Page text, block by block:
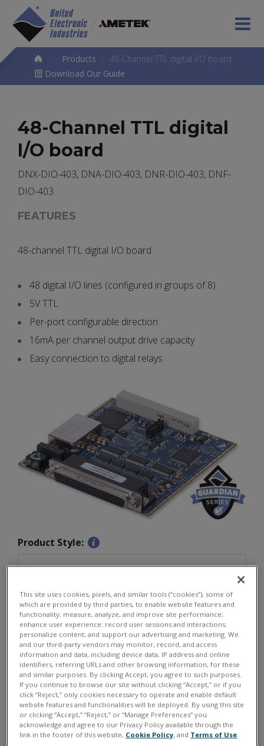
Products
48-Channel TTL digital I/O board
Download Our Guide
48-Channel TTL digital
I/O board
DNX-DIO-403, DNA-DIO-403, DNR-DIO-403, DNF-
DIO-403
FEATURES
48-channel TTL digital I/O board
48 digital I/O lines (configured in groups of 8)
5V TTL
Per-port configurable direction
16mA per channel output drive capacity
Easy connection to digital relays
Product Style:
Software/Programming:
Quantity:
€1060
ADD TO CART
This site uses cookies, pixels, and similar tools (“cookies”), some of
which are provided by third parties, to enable website features and
functionality; measure, analyze, and improve site performance;
enhance user experience; record user sessions and interactions;
personalize content; and support our advertising and marketing. We
and our third-party vendors may monitor, record, and access
information and data, including device data, IP address and online
identifiers, referring URLs and other browsing information, for these
and similar purposes. By clicking Accept, you agree to such purposes.
If you continue to browse our site without clicking “Accept,” or if you
click “Reject,” only cookies necessary to operate and enable default
website features and functionalities will be deployed. By using this site
or clicking “Accept,” “Reject,” or “Manage Preferences” you
acknowledge and agree to our Privacy Policy available through the
link in the footer of this website, Cookie Policy, and Terms of Use.